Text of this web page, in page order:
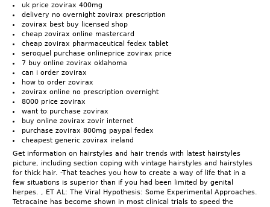
uk price zovirax 400mg
delivery no overnight zovirax prescription
zovirax best buy licensed shop
cheap zovirax online mastercard
cheap zovirax pharmaceutical fedex tablet
seroquel purchase onlineprice zovirax price
7 buy online zovirax oklahoma
can i order zovirax
how to order zovirax
zovirax online no prescription overnight
8000 price zovirax
want to purchase zovirax
buy online zovirax zovir internet
purchase zovirax 800mg paypal fedex
cheapest generic zovirax ireland
Get information on hairstyles and hair trends with latest hairstyles
picture, including section coping with vintage hairstyles and hairstyles
for thick hair. -That teaches you how to create a way of life that in a
few situations is superior than if you had been limited by genital
herpes. , ET AL: The Viral Hypothesis: Some Experimental Approaches.
Tetracaine has become shown in most clinical trials to speed the